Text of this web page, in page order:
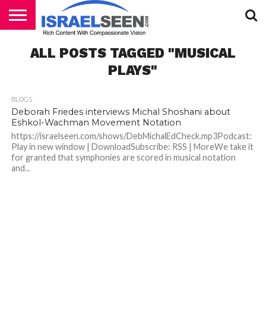
PODCASTS
ALL POSTS TAGGED "MUSICAL
PLAYS"
BLOGS
Deborah Friedes interviews Michal Shoshani about
Eshkol-Wachman Movement Notation
https://israelseen.com/shows/DebMichalEdCheck.mp3Podcast:
Play in new window | DownloadSubscribe: RSS | MoreWe take it
for granted that symphonies are scored in musical notation
and...